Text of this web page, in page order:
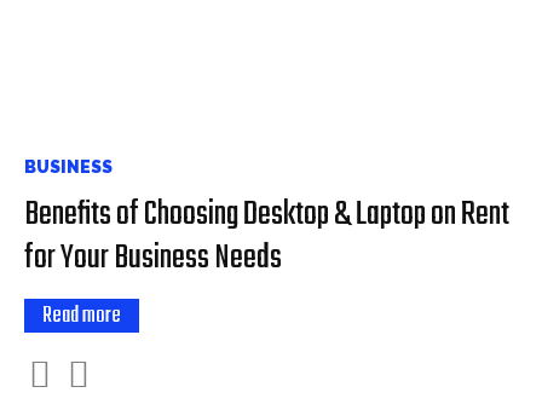
BUSINESS
Benefits of Choosing Desktop & Laptop on Rent
for Your Business Needs
Read more